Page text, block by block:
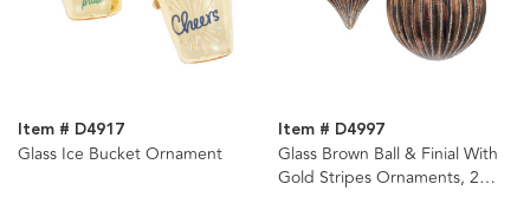
Item # D4917
Glass Ice Bucket Ornament
Item # D4997
Glass Brown Ball & Finial With
Gold Stripes Ornaments, 2